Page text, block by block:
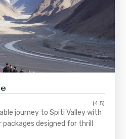
(4.5)
journey toSpiti Valleywith
designed for thrill